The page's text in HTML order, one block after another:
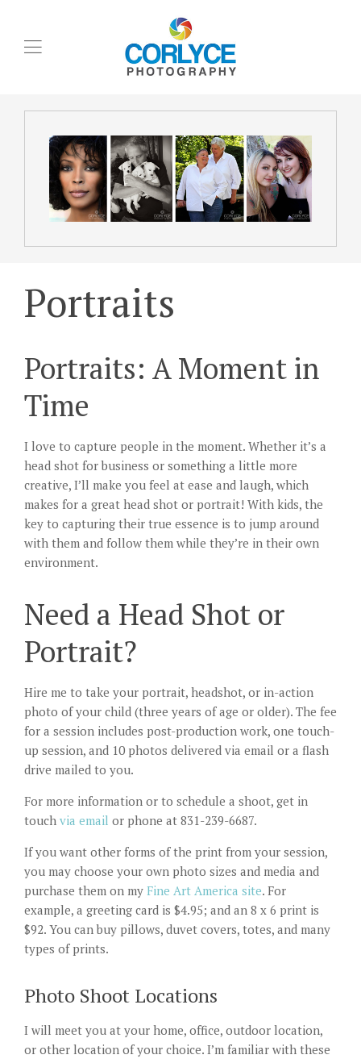
Portraits
Portraits: A Moment in
Time
I love to capture people in the moment. Whether it’s a
head shot for business or something a little more
creative, I’ll make you feel at ease and laugh, which
makes for a great head shot or portrait! With kids, the
key to capturing their true essence is to jump around
with them and follow them while they’re in their own
environment.
Need a Head Shot or
Portrait?
Hire me to take your portrait, headshot, or in-action
photo of your child (three years of age or older). The fee
for a session includes post-production work, one touch-
up session, and 10 photos delivered via email or a flash
drive mailed to you.
For more information or to schedule a shoot, get in
touch via email or phone at 831-239-6687.
If you want other forms of the print from your session,
you may choose your own photo sizes and media and
purchase them on my Fine Art America site. For
example, a greeting card is $4.95; and an 8 x 6 print is
$92. You can buy pillows, duvet covers, totes, and many
types of prints.
Photo Shoot Locations
I will meet you at your home, office, outdoor location,
or other location of your choice. I’m familiar with these